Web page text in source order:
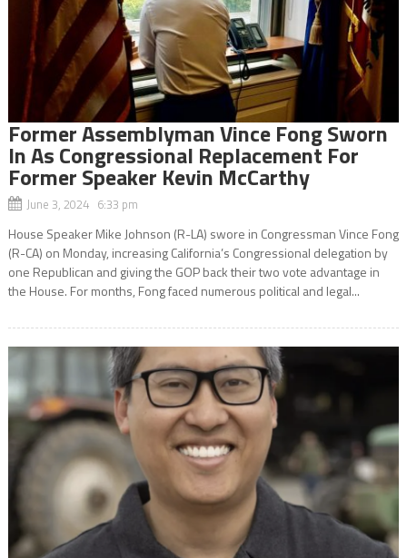
Former Assemblyman Vince Fong Sworn
In As Congressional Replacement For
Former Speaker Kevin McCarthy
June 3, 2024 6:33 pm
House Speaker Mike Johnson (R-LA) swore in Congressman Vince Fong
(R-CA) on Monday, increasing California’s Congressional delegation by
one Republican and giving the GOP back their two vote advantage in
the House. For months, Fong faced numerous political and legal...